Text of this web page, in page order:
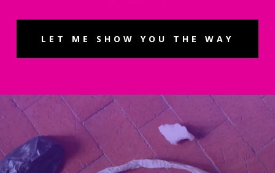
LET ME SHOW YOU THE WAY